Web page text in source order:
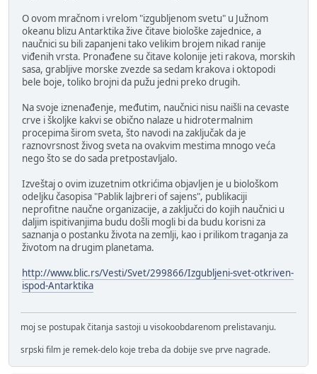
O ovom mračnom i vrelom "izgubljenom svetu" u Južnom
okeanu blizu Antarktika žive čitave biološke zajednice, a
naučnici su bili zapanjeni tako velikim brojem nikad ranije
viđenih vrsta. Pronađene su čitave kolonije jeti rakova, morskih
sasa, grabljive morske zvezde sa sedam krakova i oktopodi
bele boje, toliko brojni da pužu jedni preko drugih.
Na svoje iznenađenje, međutim, naučnici nisu naišli na cevaste
crve i školjke kakvi se obično nalaze u hidrotermalnim
procepima širom sveta, što navodi na zaključak da je
raznovrsnost živog sveta na ovakvim mestima mnogo veća
nego što se do sada pretpostavljalo.
Izveštaj o ovim izuzetnim otkrićima objavljen je u biološkom
odeljku časopisa "Pablik lajbreri of sajens", publikaciji
neprofitne naučne organizacije, a zaključci do kojih naučnici u
daljim ispitivanjima budu došli mogli bi da budu korisni za
saznanja o postanku života na zemlji, kao i prilikom traganja za
životom na drugim planetama.
http://www.blic.rs/Vesti/Svet/299866/Izgubljeni-svet-otkriven-
ispod-Antarktika
moj se postupak čitanja sastoji u visokoobdarenom prelistavanju.
srpski film je remek-delo koje treba da dobije sve prve nagrade.